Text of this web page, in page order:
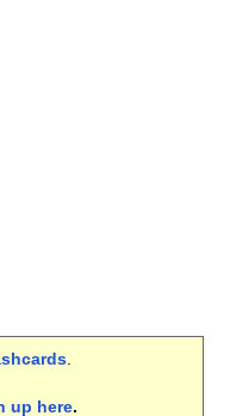
.
up here.